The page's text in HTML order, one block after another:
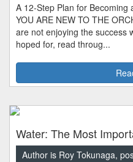
A 12-Step Plan for Becoming
YOU ARE NEW TO THE
are not enjoying the success
hoped for, read throug...
Water: The Most
Author is Roy Tokunaga,